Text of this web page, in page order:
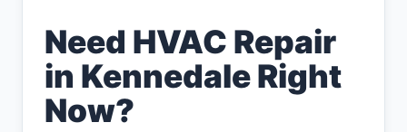
Need HVAC Repair
in Kennedale Right
Now?